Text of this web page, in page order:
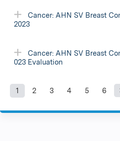
Cancer: AHN SV Breast
2023
Cancer: AHN SV Breast
023 Evaluation
P
1 2 3 4 5 6